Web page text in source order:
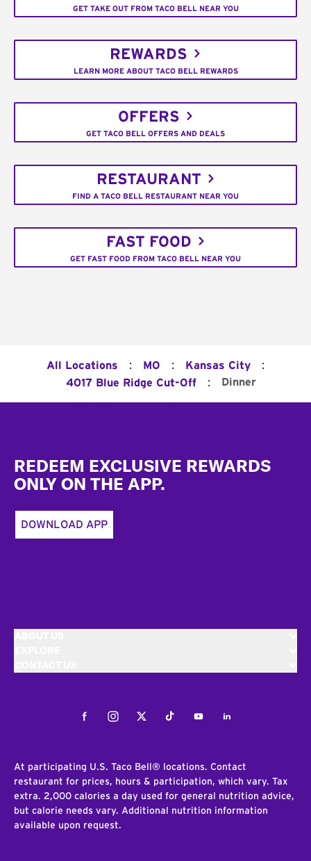
GET TAKE OUT FROM TACO BELL NEAR YOU
REWARDS
LEARN MORE ABOUT TACO BELL REWARDS
OFFERS
GET TACO BELL OFFERS AND DEALS
RESTAURANT
FIND A TACO BELL RESTAURANT NEAR YOU
FAST FOOD
GET FAST FOOD FROM TACO BELL NEAR YOU
All Locations : MO : Kansas City :
4017 Blue Ridge Cut-Off : Dinner
REDEEM EXCLUSIVE REWARDS
ONLY ON THE APP.
DOWNLOAD APP
FacebookInstagramTwitterTiktokYoutubeLinkedIn
At participating U.S. Taco Bell® locations. Contact
restaurant for prices, hours & participation, which vary. Tax
extra. 2,000 calories a day used for general nutrition advice,
but calorie needs vary. Additional nutrition information
available upon request.